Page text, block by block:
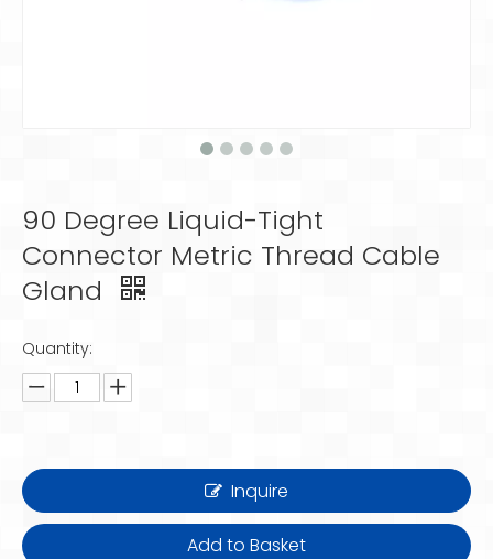
90 Degree Liquid-Tight
Connector Metric Thread Cable
Gland
Quantity:
Inquire
Add to Basket